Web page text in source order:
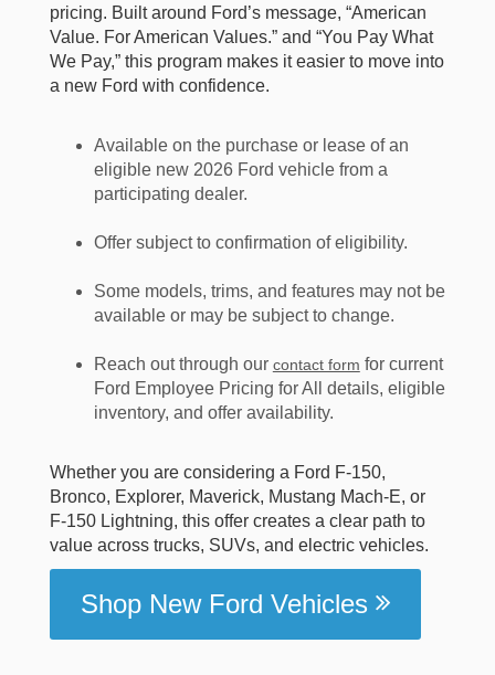
pricing. Built around Ford’s message, “American
Value. For American Values.” and “You Pay What
We Pay,” this program makes it easier to move into
a new Ford with confidence.
Available on the purchase or lease of an
eligible new 2026 Ford vehicle from a
participating dealer.
Offer subject to confirmation of eligibility.
Some models, trims, and features may not be
available or may be subject to change.
Reach out through our contact form for current
Ford Employee Pricing for All details, eligible
inventory, and offer availability.
Whether you are considering a Ford F-150,
Bronco, Explorer, Maverick, Mustang Mach-E, or
F-150 Lightning, this offer creates a clear path to
value across trucks, SUVs, and electric vehicles.
Shop New Ford Vehicles